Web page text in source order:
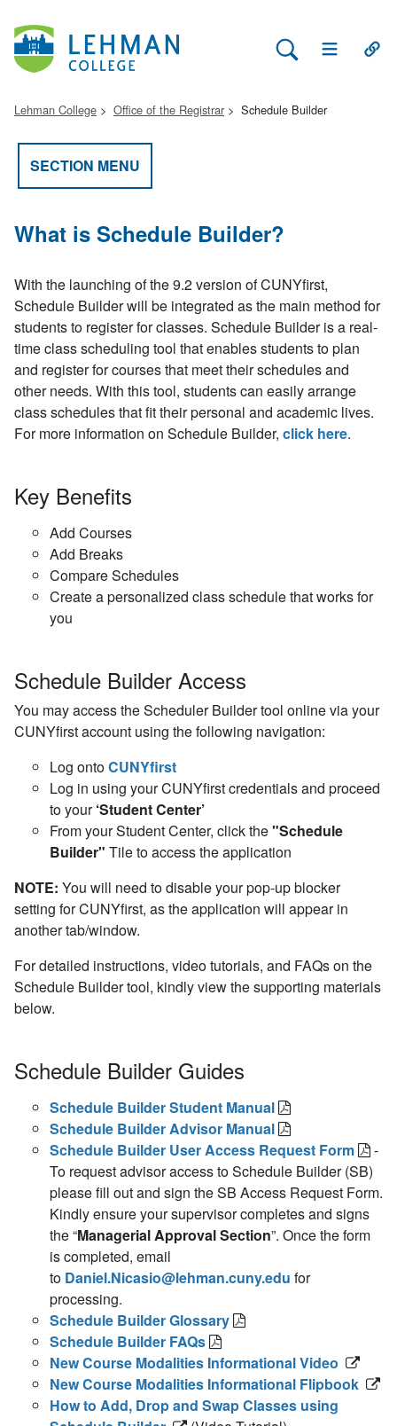
Search Lehman
Open Main
Lehman College Office of the Registrar Schedule Builder
SECTION MENU
What is Schedule Builder?
With the launching of the 9.2 version of CUNYfirst,
Schedule Builder will be integrated as the main method for
students to register for classes. Schedule Builder is a real-
time class scheduling tool that enables students to plan
and register for courses that meet their schedules and
other needs. With this tool, students can easily arrange
class schedules that fit their personal and academic lives.
For more information on Schedule Builder, click here.
Key Benefits
Add Courses
Add Breaks
Compare Schedules
Create a personalized class schedule that works for
you
Schedule Builder Access
You may access the Scheduler Builder tool online via your
CUNYfirst account using the following navigation:
Log ontoCUNYfirst
Log in using your CUNYfirst credentials and proceed
to your‘Student Center’
From your Student Center, click the"Schedule
Builder" Tile to access the application
NOTE: You will need to disable your pop-up blocker
setting for CUNYfirst, as the application will appear in
another tab/window.
For detailed instructions, video tutorials, and FAQs on the
Schedule Builder tool, kindly view the supporting materials
below.
Schedule Builder Guides
Schedule Builder Student Manual
Schedule Builder Advisor Manual
Schedule Builder User Access Request Form
-
To request advisor access to Schedule Builder (SB)
please fill out and sign the SB Access Request Form.
Kindly ensure your supervisor completes and signs
the “Managerial Approval Section”. Once the form
is completed, email
to Daniel.Nicasio@lehman.cuny.edu for
processing.
Schedule Builder Glossary
Schedule Builder FAQs
New Course Modalities Informational Video
New Course Modalities Informational Flipbook
How to Add, Drop and Swap Classes using